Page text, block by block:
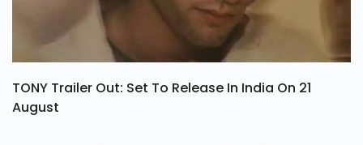
TONY Trailer Out: Set To Release In India On 21
August